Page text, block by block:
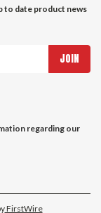
to date product news
regarding our
FirstWire